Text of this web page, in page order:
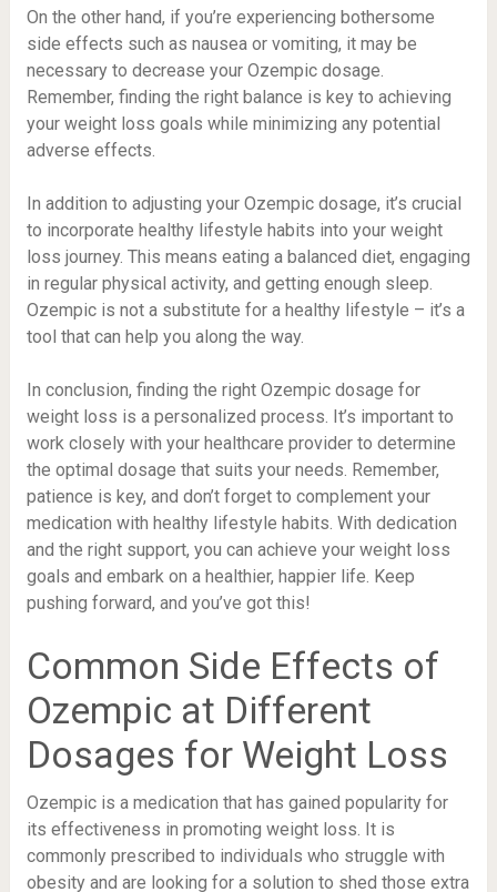
On the other hand, if you’re experiencing bothersome
side effects such as nausea or vomiting, it may be
necessary to decrease your Ozempic dosage.
Remember, finding the right balance is key to achieving
your weight loss goals while minimizing any potential
adverse effects.
In addition to adjusting your Ozempic dosage, it’s crucial
to incorporate healthy lifestyle habits into your weight
loss journey. This means eating a balanced diet, engaging
in regular physical activity, and getting enough sleep.
Ozempic is not a substitute for a healthy lifestyle – it’s a
tool that can help you along the way.
In conclusion, finding the right Ozempic dosage for
weight loss is a personalized process. It’s important to
work closely with your healthcare provider to determine
the optimal dosage that suits your needs. Remember,
patience is key, and don’t forget to complement your
medication with healthy lifestyle habits. With dedication
and the right support, you can achieve your weight loss
goals and embark on a healthier, happier life. Keep
pushing forward, and you’ve got this!
Common Side Effects of
Ozempic at Different
Dosages for Weight Loss
Ozempic is a medication that has gained popularity for
its effectiveness in promoting weight loss. It is
commonly prescribed to individuals who struggle with
obesity and are looking for a solution to shed those extra